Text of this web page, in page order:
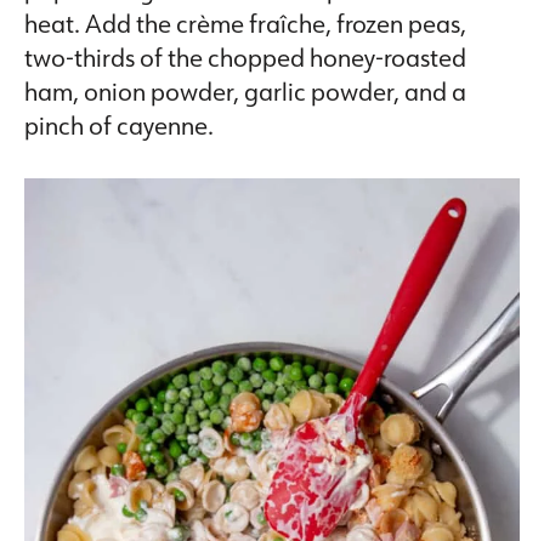
heat. Add the crème fraîche, frozen peas,
two-thirds of the chopped honey-roasted
ham, onion powder, garlic powder, and a
pinch of cayenne.